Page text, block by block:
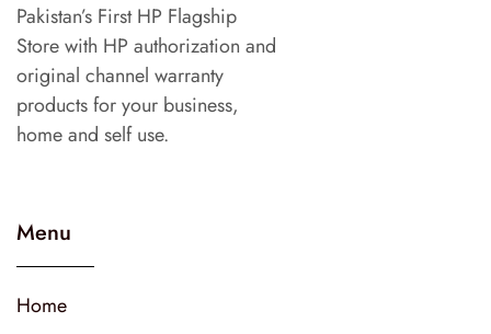
Pakistan’s First HP Flagship
Store with HP authorization and
original channel warranty
products for your business,
home and self use.
Menu
Home